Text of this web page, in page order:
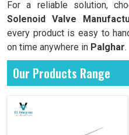
For a reliable solution,
Solenoid Valve
every product is easy to
on time anywhere in Palghar.
Our Products Range